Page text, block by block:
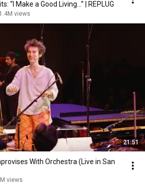
“I Make a Good Living...” | REPLUG
1.4M views
21:51
With Orchestra (Live in San
views